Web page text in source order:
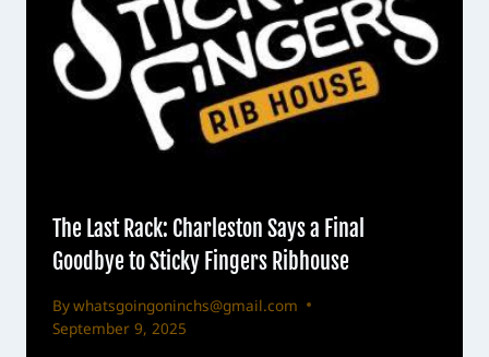
The Last Rack: Charleston Says a Final
Goodbye to Sticky Fingers Ribhouse
Bywhatsgoingoninchs@gmail.com
September 9, 2025